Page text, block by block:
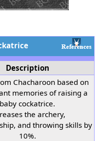
Description
Chacharoon based on
memories of raising a
baby cockatrice.
the archery,
and throwing skills by
10%.